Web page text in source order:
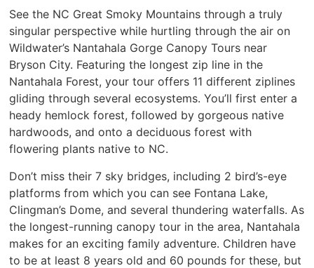
See the NC Great Smoky Mountains through a truly
singular perspective while hurtling through the air on
Wildwater’s Nantahala Gorge Canopy Tours near
Bryson City. Featuring the longest zip line in the
Nantahala Forest, your tour offers 11 different ziplines
gliding through several ecosystems. You’ll first enter a
heady hemlock forest, followed by gorgeous native
hardwoods, and onto a deciduous forest with
flowering plants native to NC.
Don’t miss their 7 sky bridges, including 2 bird’s-eye
platforms from which you can see Fontana Lake,
Clingman’s Dome, and several thundering waterfalls. As
the longest-running canopy tour in the area, Nantahala
makes for an exciting family adventure. Children have
to be at least 8 years old and 60 pounds for these, but